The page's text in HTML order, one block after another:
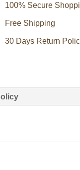
100% Secure
Free Shipping
30 Days Return